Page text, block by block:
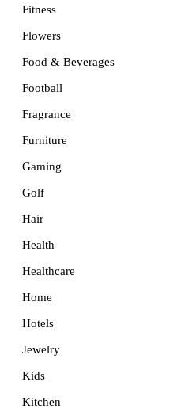
Fitness
Flowers
Food & Beverages
Football
Fragrance
Furniture
Gaming
Golf
Hair
Health
Healthcare
Home
Hotels
Jewelry
Kids
Kitchen